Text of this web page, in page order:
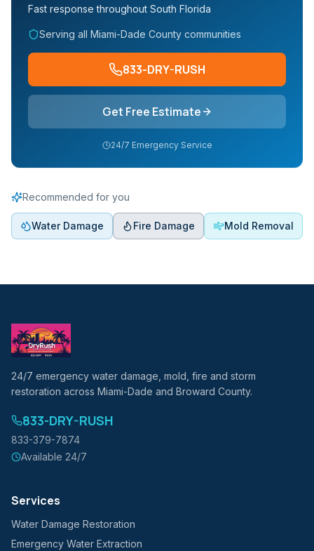
Fast response throughout South Florida
Serving all Miami-Dade County communities
833-DRY-RUSH
Get Free Estimate
24/7 Emergency Service
Recommended for you
Water Damage Fire Damage Mold Removal
24/7 emergency water damage, mold, fire and storm
restoration across Miami-Dade and Broward County.
833-DRY-RUSH
833-379-7874
Available 24/7
Services
Water Damage Restoration
Emergency Water Extraction